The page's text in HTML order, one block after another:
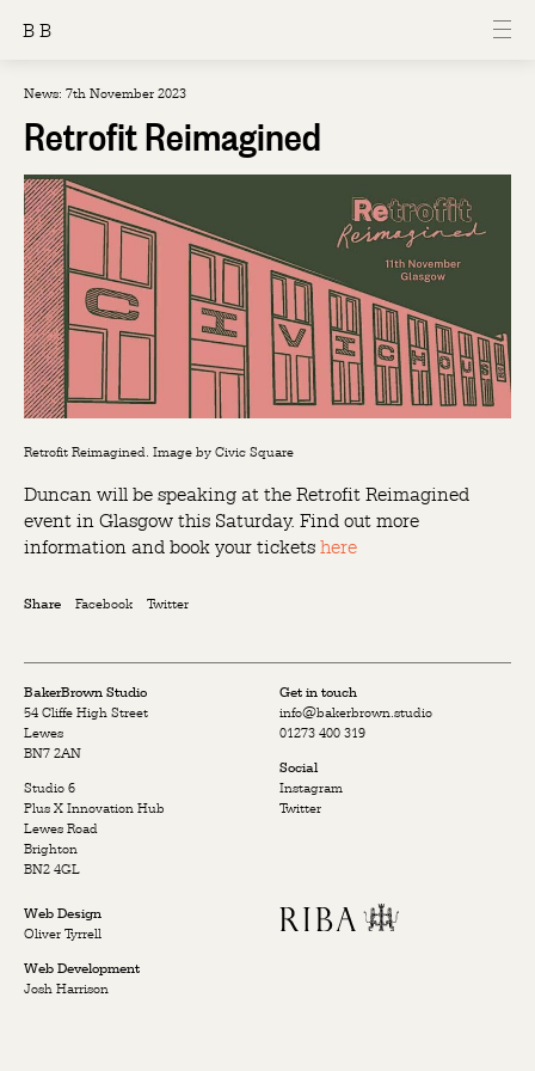
B B
News: 7th November 2023
Retrofit Reimagined
Retrofit Reimagined. Image by Civic Square
Duncan will be speaking at the Retrofit Reimagined
event in Glasgow this Saturday. Find out more
information and book your tickets here
Share Facebook Twitter
BakerBrown Studio
54 Cliffe High Street
Lewes
BN7 2AN
Studio 6
Plus X Innovation Hub
Lewes Road
Brighton
BN2 4GL
Get in touch
info@bakerbrown.studio
01273 400 319
Social
Instagram
Twitter
Web Design
Oliver Tyrrell
Web Development
Josh Harrison